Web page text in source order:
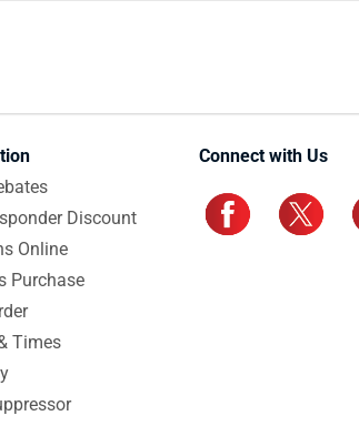
Discount
Online
Purchase
Times
Connect with Us